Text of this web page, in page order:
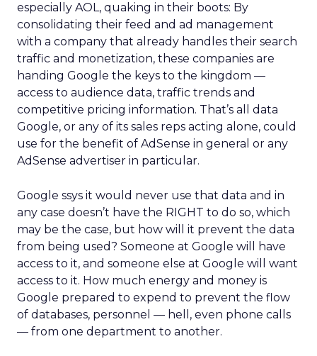
especially AOL, quaking in their boots: By
consolidating their feed and ad management
with a company that already handles their search
traffic and monetization, these companies are
handing Google the keys to the kingdom —
access to audience data, traffic trends and
competitive pricing information. That’s all data
Google, or any of its sales reps acting alone, could
use for the benefit of AdSense in general or any
AdSense advertiser in particular.
Google ssys it would never use that data and in
any case doesn’t have the RIGHT to do so, which
may be the case, but how will it prevent the data
from being used? Someone at Google will have
access to it, and someone else at Google will want
access to it. How much energy and money is
Google prepared to expend to prevent the flow
of databases, personnel — hell, even phone calls
— from one department to another.